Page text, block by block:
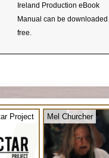
Ireland Production eBook
Manual can be downloaded
free.
Project Mel Churcher